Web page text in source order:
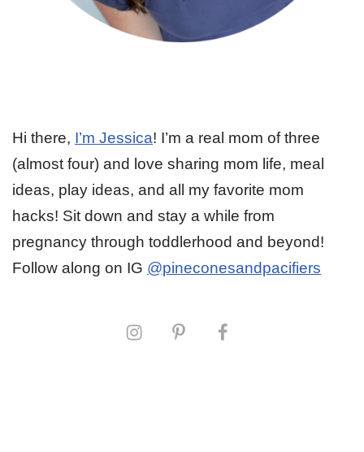
Hi there, I’m Jessica! I’m a real mom of three
(almost four) and love sharing mom life, meal
ideas, play ideas, and all my favorite mom
hacks! Sit down and stay a while from
pregnancy through toddlerhood and beyond!
Follow along on IG @pineconesandpacifiers